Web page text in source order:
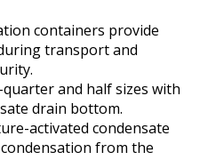
containers provide
transport and
and half sizes with
drain bottom.
activated condensate
from the